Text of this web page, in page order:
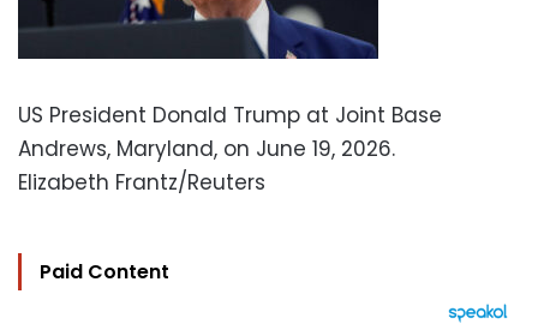
US President Donald Trump at Joint Base
Andrews, Maryland, on June 19, 2026.
Elizabeth Frantz/Reuters
Paid Content